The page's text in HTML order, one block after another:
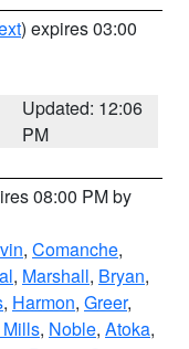
) expires 03:00
Updated: 12:06
PM
08:00 PM by
, Comanche,
, Marshall, Bryan,
, Harmon, Greer,
, Noble, Atoka,